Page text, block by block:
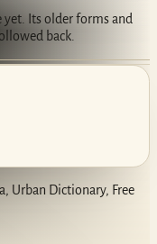
yet. Its older forms and
back.
Urban Dictionary, Free